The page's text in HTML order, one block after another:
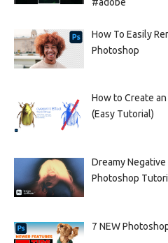
How To Easily
Photoshop
How to Create
(Easy Tutorial)
Dreamy Negative
Photoshop
7 NEW